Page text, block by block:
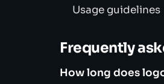
Usage guidelines
Frequently
How long does